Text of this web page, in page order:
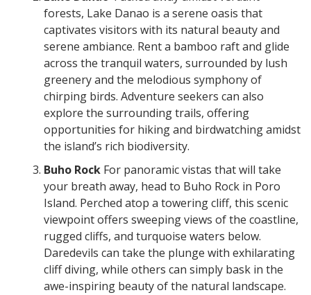
forests, Lake Danao is a serene oasis that
captivates visitors with its natural beauty and
serene ambiance. Rent a bamboo raft and glide
across the tranquil waters, surrounded by lush
greenery and the melodious symphony of
chirping birds. Adventure seekers can also
explore the surrounding trails, offering
opportunities for hiking and birdwatching amidst
the island’s rich biodiversity.
Buho Rock For panoramic vistas that will take
your breath away, head to Buho Rock in Poro
Island. Perched atop a towering cliff, this scenic
viewpoint offers sweeping views of the coastline,
rugged cliffs, and turquoise waters below.
Daredevils can take the plunge with exhilarating
cliff diving, while others can simply bask in the
awe-inspiring beauty of the natural landscape.